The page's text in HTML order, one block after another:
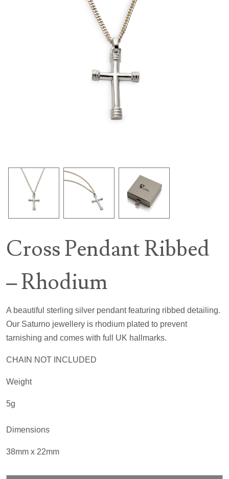
Cross Pendant Ribbed
– Rhodium
A beautiful sterling silver pendant featuring ribbed detailing.
Our Saturno jewellery is rhodium plated to prevent
tarnishing and comes with full UK hallmarks.
CHAIN NOT INCLUDED
Weight
5g
Dimensions
38mm x 22mm